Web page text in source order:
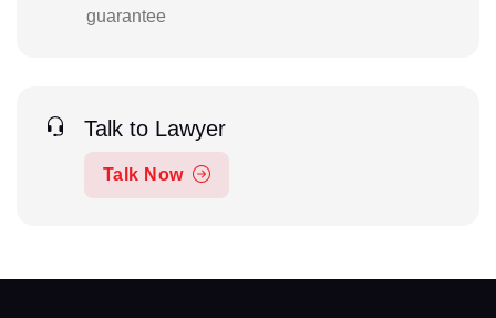
guarantee
Talk to Lawyer
Talk Now